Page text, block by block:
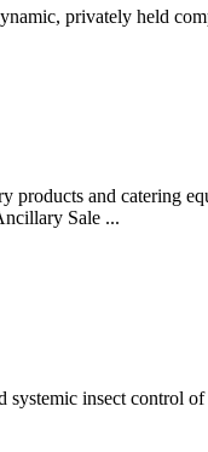
privately held
products and catering
Sale ...
insect control of